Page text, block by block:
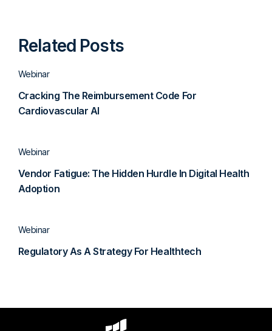
Related Posts
Webinar
Cracking The Reimbursement Code For
Cardiovascular AI
Webinar
Vendor Fatigue: The Hidden Hurdle In Digital Health
Adoption
Webinar
Regulatory As A Strategy For Healthtech